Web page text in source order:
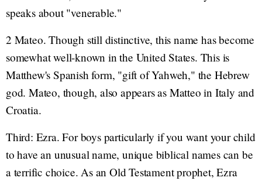
speaks about "venerable."
2 Mateo. Though still distinctive, this name has become
somewhat well-known in the United States. This is
Matthew's Spanish form, "gift of Yahweh," the Hebrew
god. Mateo, though, also appears as Matteo in Italy and
Croatia.
Third: Ezra. For boys particularly if you want your child
to have an unusual name, unique biblical names can be
a terrific choice. As an Old Testament prophet, Ezra